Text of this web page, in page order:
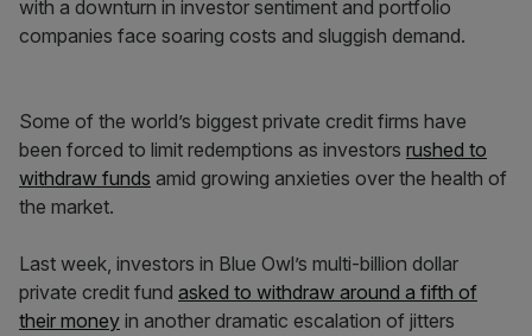
with a downturn in investor sentiment and portfolio
companies face soaring costs and sluggish demand.
Some of the world’s biggest private credit firms have
been forced to limit redemptions as investors rushed to
withdraw funds amid growing anxieties over the health of
the market.
Last week, investors in Blue Owl’s multi-billion dollar
private credit fund asked to withdraw around a fifth of
their money in another dramatic escalation of jitters